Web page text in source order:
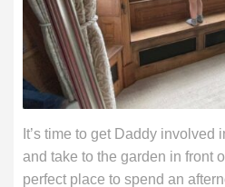
It’s time to get Daddy involved
and take to the garden in front
perfect place to spend an